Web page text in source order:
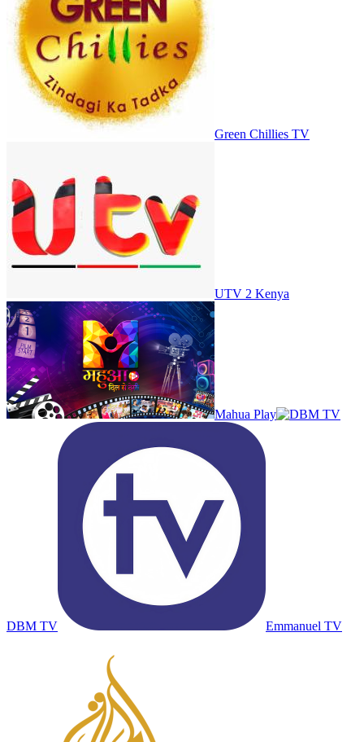
Green Chillies TV
UTV 2 Kenya
Mahua Play
DBM TV Emmanuel TV